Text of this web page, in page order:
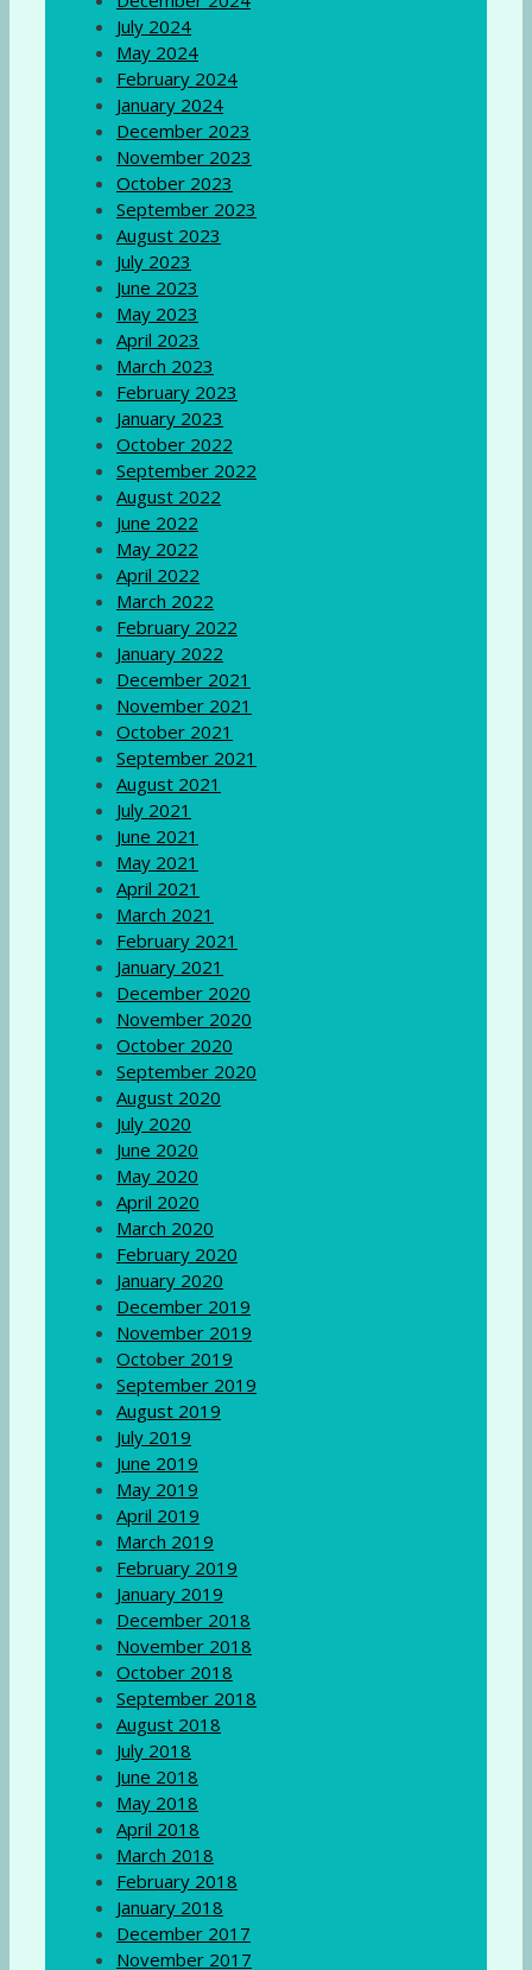
July 2024
May 2024
February 2024
January 2024
December 2023
November 2023
October 2023
September 2023
August 2023
July 2023
June 2023
May 2023
April 2023
March 2023
February 2023
January 2023
October 2022
September 2022
August 2022
June 2022
May 2022
April 2022
March 2022
February 2022
January 2022
December 2021
November 2021
October 2021
September 2021
August 2021
July 2021
June 2021
May 2021
April 2021
March 2021
February 2021
January 2021
December 2020
November 2020
October 2020
September 2020
August 2020
July 2020
June 2020
May 2020
April 2020
March 2020
February 2020
January 2020
December 2019
November 2019
October 2019
September 2019
August 2019
July 2019
June 2019
May 2019
April 2019
March 2019
February 2019
January 2019
December 2018
November 2018
October 2018
September 2018
August 2018
July 2018
June 2018
May 2018
April 2018
March 2018
February 2018
January 2018
December 2017
November 2017